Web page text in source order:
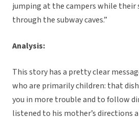
jumping at the campers while their
through the subway caves.”
Analysis:
This story has a pretty clear
who are primarily children: that
you in more trouble and to follow
listened to his mother’s directions